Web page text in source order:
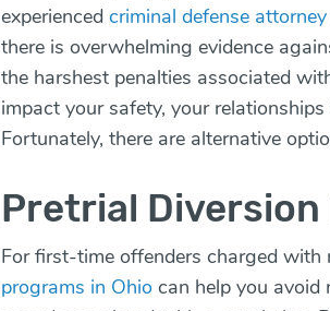
experienced criminal defense attorney
there is overwhelming evidence
the harshest penalties associated
impact your safety, your
Fortunately, there are alternative
Pretrial
For first-time offenders charged with
programs in Ohio can help you avoid